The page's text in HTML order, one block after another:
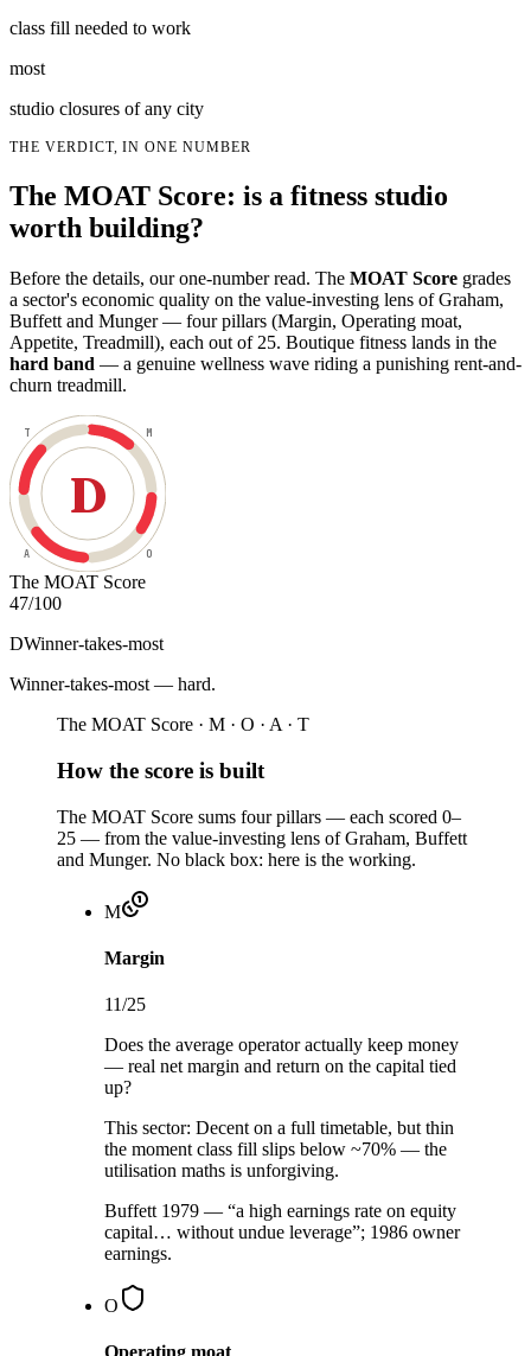
class fill needed to work
most
studio closures of any city
THE VERDICT, IN ONE NUMBER
The MOAT Score: is a fitness studio
worth building?
Before the details, our one-number read. The MOAT Score grades
a sector's economic quality on the value-investing lens of Graham,
Buffett and Munger — four pillars (Margin, Operating moat,
Appetite, Treadmill), each out of 25. Boutique fitness lands in the
hard band — a genuine wellness wave riding a punishing rent-and-
churn treadmill.
D
M
O
A
T
The MOAT Score
47/100
DWinner-takes-most
Winner-takes-most — hard.
The MOAT Score · M · O · A · T
How the score is built
The MOAT Score sums four pillars — each scored 0–
25 — from the value-investing lens of Graham, Buffett
and Munger. No black box: here is the working.
M
Margin
11/25
Does the average operator actually keep money
— real net margin and return on the capital tied
up?
This sector: Decent on a full timetable, but thin
the moment class fill slips below ~70% — the
utilisation maths is unforgiving.
Buffett 1979 — “a high earnings rate on equity
capital… without undue leverage”; 1986 owner
earnings.
O